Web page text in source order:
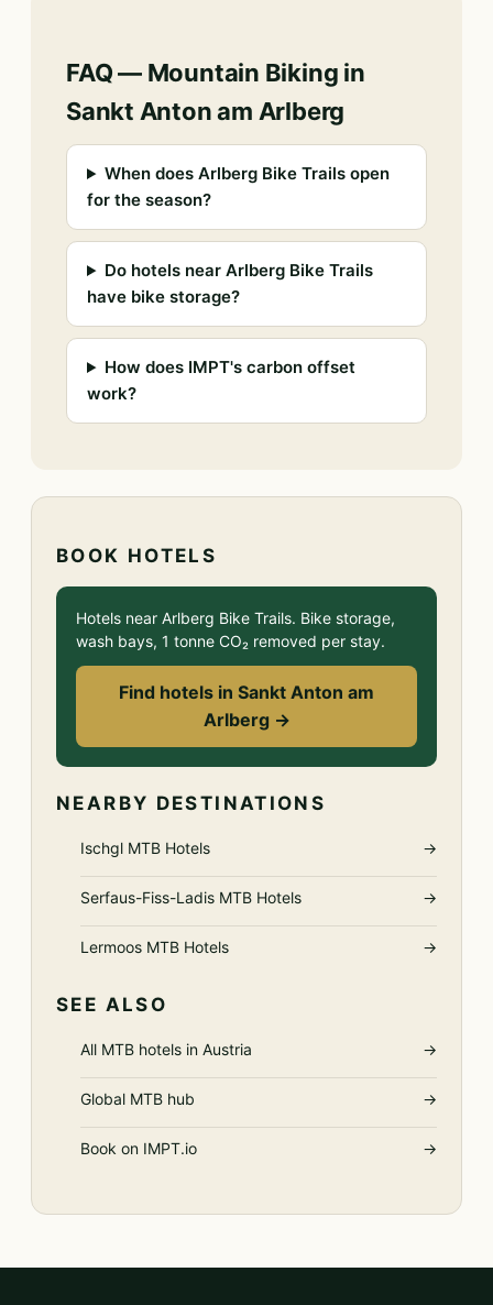
FAQ — Mountain Biking in
Sankt Anton am Arlberg
When does Arlberg Bike Trails open
for the season?
Do hotels near Arlberg Bike Trails
have bike storage?
How does IMPT's carbon offset
work?
BOOK HOTELS
Hotels near Arlberg Bike Trails. Bike storage,
wash bays, 1 tonne CO₂ removed per stay.
Find hotels in Sankt Anton am
Arlberg →
NEARBY DESTINATIONS
Ischgl MTB Hotels →
Serfaus-Fiss-Ladis MTB Hotels →
Lermoos MTB Hotels →
SEE ALSO
All MTB hotels in Austria →
Global MTB hub →
Book on IMPT.io →